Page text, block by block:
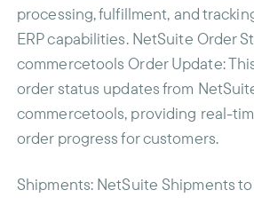
processing, fulfillment, and
ERP capabilities. NetSuite Order
commercetools Order Update:
order status updates from
commercetools, providing real-
order progress for customers.
Shipments: NetSuite Shipments